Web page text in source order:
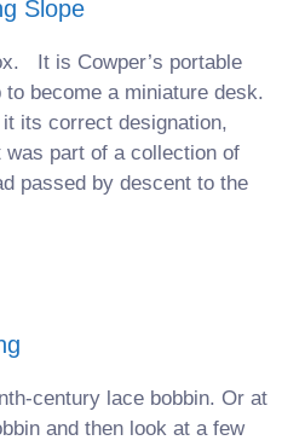
Slope
It is Cowper’s portable
become a miniature desk.
it its correct designation,
part of a collection of
passed by descent to the
century lace bobbin. Or at
and then look at a few